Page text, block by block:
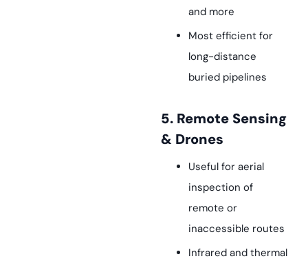
and more
Most efficient for
long-distance
buried pipelines
5. Remote Sensing
& Drones
Useful for aerial
inspection of
remote or
inaccessible routes
Infrared and thermal